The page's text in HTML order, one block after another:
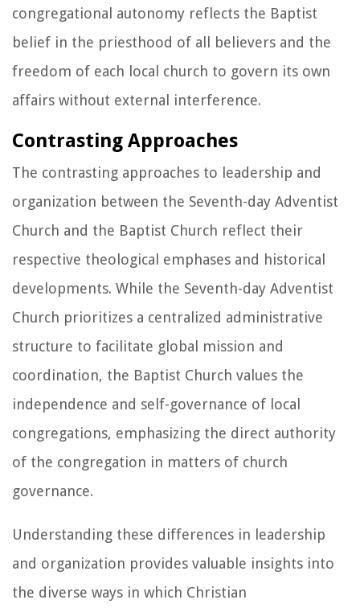
congregational autonomy reflects the Baptist
belief in the priesthood of all believers and the
freedom of each local church to govern its own
affairs without external interference.
Contrasting Approaches
The contrasting approaches to leadership and
organization between the Seventh-day Adventist
Church and the Baptist Church reflect their
respective theological emphases and historical
developments. While the Seventh-day Adventist
Church prioritizes a centralized administrative
structure to facilitate global mission and
coordination, the Baptist Church values the
independence and self-governance of local
congregations, emphasizing the direct authority
of the congregation in matters of church
governance.
Understanding these differences in leadership
and organization provides valuable insights into
the diverse ways in which Christian